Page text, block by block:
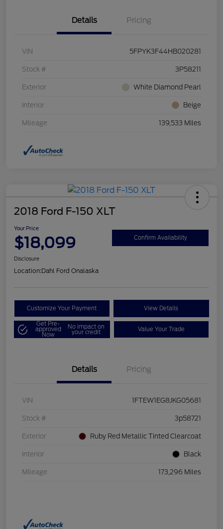
Details Pricing
VIN 5FPYK3F44HB020281
Stock # 3P58211
Exterior White Diamond Pearl
Interior Beige
Mileage 139,533 Miles
2018 Ford F-150 XLT
Your Price
$18,099 Confirm Availability
Disclosure
Location:Dahl Ford Onalaska
Customize Your Payment View Details
Get Pre-
approved
Now
No impact on
your credit Value Your Trade
Details Pricing
VIN 1FTEW1EG8JKG05681
Stock # 3p58721
Exterior Ruby Red Metallic Tinted Clearcoat
Interior Black
Mileage 173,296 Miles